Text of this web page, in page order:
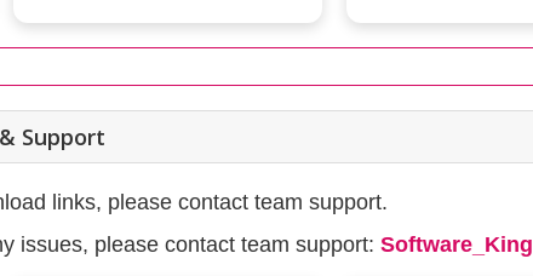
Support
links, please contact team support.
issues, please contact team support: Software_King